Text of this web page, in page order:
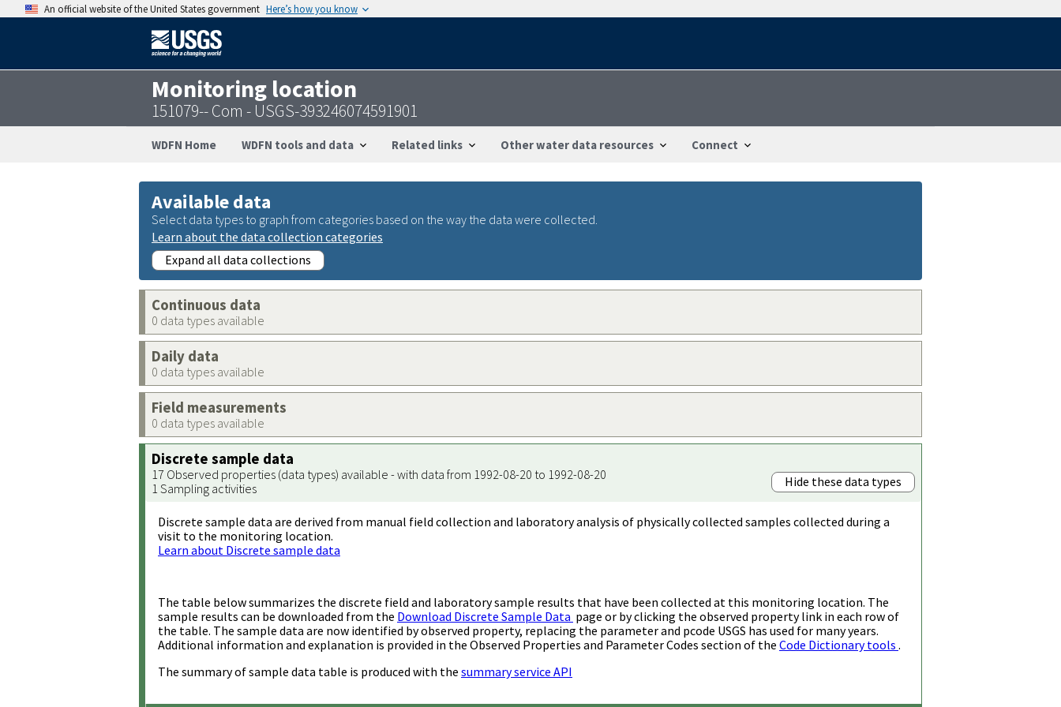
An official website of the United States government Here’s how you know
Monitoring location
151079-- Com - USGS-393246074591901
WDFN Home WDFN tools and data Related links Other water data resources Connect
Available data
Select data types to graph from categories based on the way the data were collected.
Learn about the data collection categories
Expand all data collections
Continuous data
0 data types available
Daily data
0 data types available
Field measurements
0 data types available
Discrete sample data
17 Observed properties (data types) available - with data from 1992-08-20 to 1992-08-20
1 Sampling activities
Hide these data types
Discrete sample data are derived from manual field collection and laboratory analysis of physically collected samples collected during a
visit to the monitoring location.
Learn about Discrete sample data
The table below summarizes the discrete field and laboratory sample results that have been collected at this monitoring location. The
sample results can be downloaded from the Download Discrete Sample Data page or by clicking the observed property link in each row of
the table. The sample data are now identified by observed property, replacing the parameter and pcode USGS has used for many years.
Additional information and explanation is provided in the Observed Properties and Parameter Codes section of the Code Dictionary tools .
The summary of sample data table is produced with the summary service API